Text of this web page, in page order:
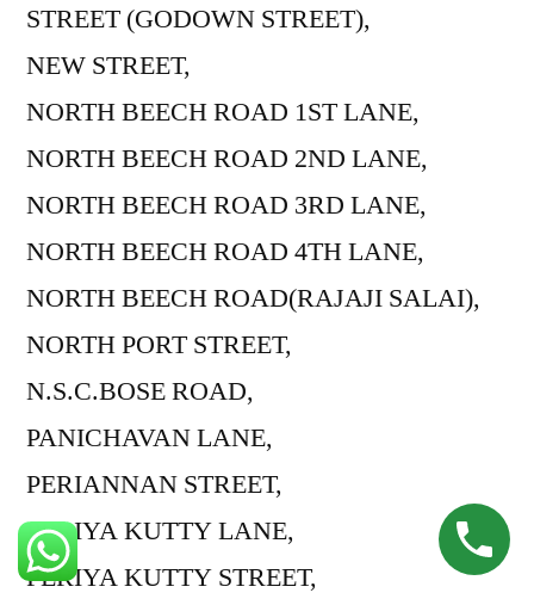
STREET (GODOWN STREET),
NEW STREET,
NORTH BEECH ROAD 1ST LANE,
NORTH BEECH ROAD 2ND LANE,
NORTH BEECH ROAD 3RD LANE,
NORTH BEECH ROAD 4TH LANE,
NORTH BEECH ROAD(RAJAJI SALAI),
NORTH PORT STREET,
N.S.C.BOSE ROAD,
PANICHAVAN LANE,
PERIANNAN STREET,
PERIYA KUTTY LANE,
PERIYA KUTTY STREET,